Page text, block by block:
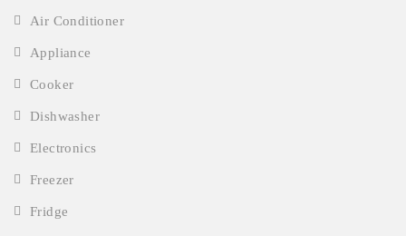
Air Conditioner
Appliance
Cooker
Dishwasher
Electronics
Freezer
Fridge